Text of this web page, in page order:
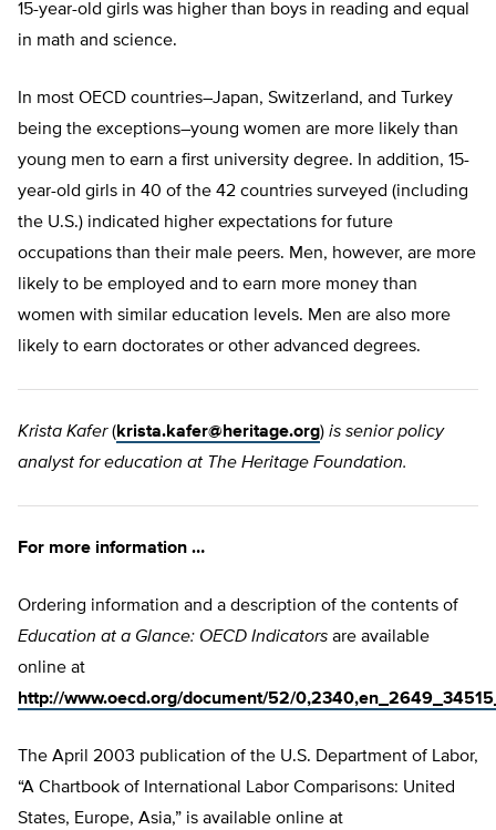
15-year-old girls was higher than boys in reading and equal
in math and science.
In most OECD countries–Japan, Switzerland, and Turkey
being the exceptions–young women are more likely than
young men to earn a first university degree. In addition, 15-
year-old girls in 40 of the 42 countries surveyed (including
the U.S.) indicated higher expectations for future
occupations than their male peers. Men, however, are more
likely to be employed and to earn more money than
women with similar education levels. Men are also more
likely to earn doctorates or other advanced degrees.
Krista Kafer(krista.kafer@heritage.org) is senior policy
analyst for education at The Heritage Foundation.
For more information …
Ordering information and a description of the contents of
Education at a Glance: OECD Indicators are available
online at
http://www.oecd.org/document/52/
The April 2003 publication of the U.S. Department of Labor,
“A Chartbook of International Labor Comparisons: United
States, Europe, Asia,” is available online at